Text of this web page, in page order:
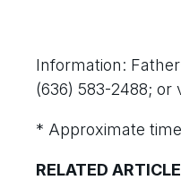
Information:
(636) 583-2488; or
* Approximate
RELATED